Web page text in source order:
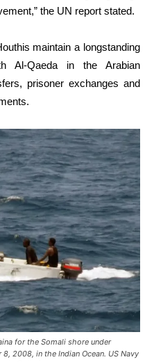
the UN report stated.
maintain a longstanding
Al-Qaeda in the Arabian
prisoner exchanges and
for the Somali shore under
2008, in the Indian Ocean. US Navy